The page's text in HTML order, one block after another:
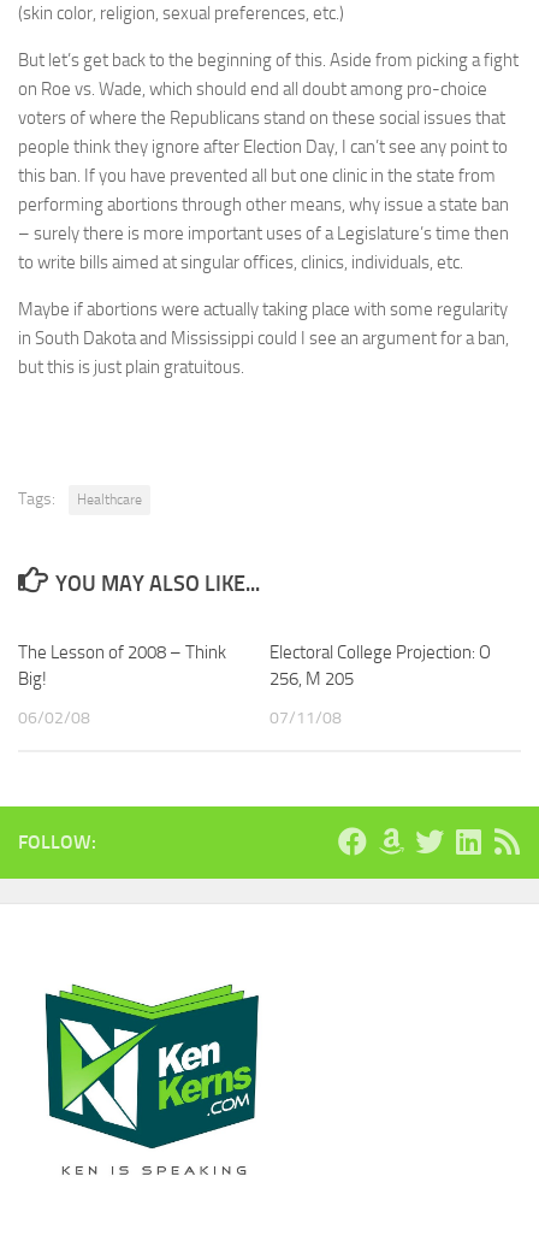
(skin color, religion, sexual preferences, etc.)
But let’s get back to the beginning of this. Aside from picking a fight
on Roe vs. Wade, which should end all doubt among pro-choice
voters of where the Republicans stand on these social issues that
people think they ignore after Election Day, I can’t see any point to
this ban. If you have prevented all but one clinic in the state from
performing abortions through other means, why issue a state ban
– surely there is more important uses of a Legislature’s time then
to write bills aimed at singular offices, clinics, individuals, etc.
Maybe if abortions were actually taking place with some regularity
in South Dakota and Mississippi could I see an argument for a ban,
but this is just plain gratuitous.
Tags: Healthcare
YOU MAY ALSO LIKE...
The Lesson of 2008 – Think
Big!
06/02/08
Electoral College Projection: O
256, M 205
07/11/08
FOLLOW: